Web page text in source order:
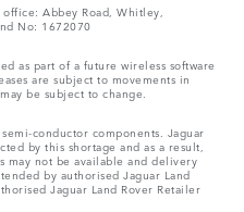
Abbey Road, Whitley,
No: 1672070
as part of a future wireless software
are subject to movements in
be subject to change.
conductor components. Jaguar
by this shortage and as a result,
may not be available and delivery
by authorised Jaguar Land
Jaguar Land Rover Retailer